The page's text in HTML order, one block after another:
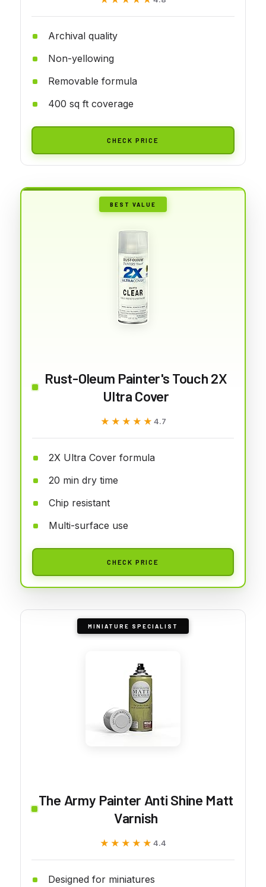
Archival quality
Non-yellowing
Removable formula
400 sq ft coverage
CHECK PRICE
BEST VALUE
Rust-Oleum Painter's Touch 2X
Ultra Cover
★★★★★
★★★★★ 4.7
2X Ultra Cover formula
20 min dry time
Chip resistant
Multi-surface use
CHECK PRICE
MINIATURE SPECIALIST
The Army Painter Anti Shine Matt
Varnish
★★★★★
★★★★★ 4.4
Designed for miniatures